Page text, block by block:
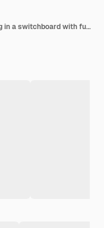
Man an electrical technician working in a switchboard with fuses uses a tablet